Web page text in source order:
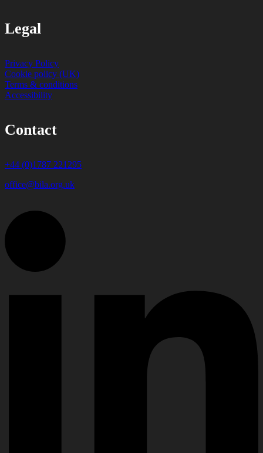
Legal
Privacy Policy
Cookie policy (UK)
Terms & conditions
Accessibility
Contact
+44 (0)1787 221295
office@bila.org.uk